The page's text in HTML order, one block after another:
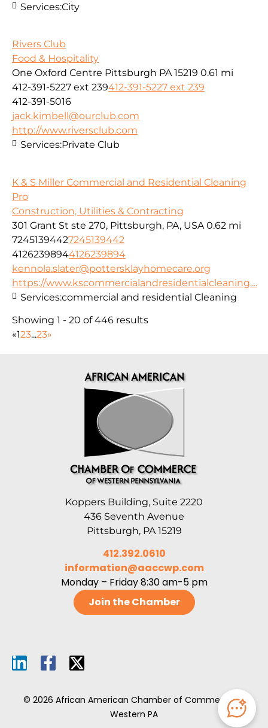
Services:City
Rivers Club
Food & Hospitality
One Oxford Centre Pittsburgh PA 15219 0.61 mi
412-391-5227 ext 239412-391-5227 ext 239
412-391-5016
jack.kimbell@ourclub.com
http://www.riversclub.com
Services:Private Club
K & S Miller Commercial and Residential Cleaning
Pro
Construction, Utilities & Contracting
301 Grant St ste 270, Pittsburgh, PA, USA 0.62 mi
72451394427245139442
41262398944126239894
kennola.slater@pottersklayhomecare.org
https://www.kscommercialandresidentialcleaning....
Services:commercial and residential Cleaning
Showing 1 - 20 of 446 results
«123...23»
Koppers Building, Suite 2220
436 Seventh Avenue
Pittsburgh, PA 15219
412.392.0610
information@aaccwp.com
Monday – Friday 8:30 am-5 pm
Join the Chamber
© 2026 African American Chamber of Commerce of
Western PA